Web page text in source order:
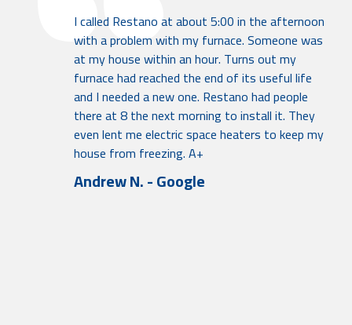
I called Restano at about 5:00 in the afternoon
with a problem with my furnace. Someone was
at my house within an hour. Turns out my
furnace had reached the end of its useful life
and I needed a new one. Restano had people
there at 8 the next morning to install it. They
even lent me electric space heaters to keep my
house from freezing. A+
Andrew N. - Google